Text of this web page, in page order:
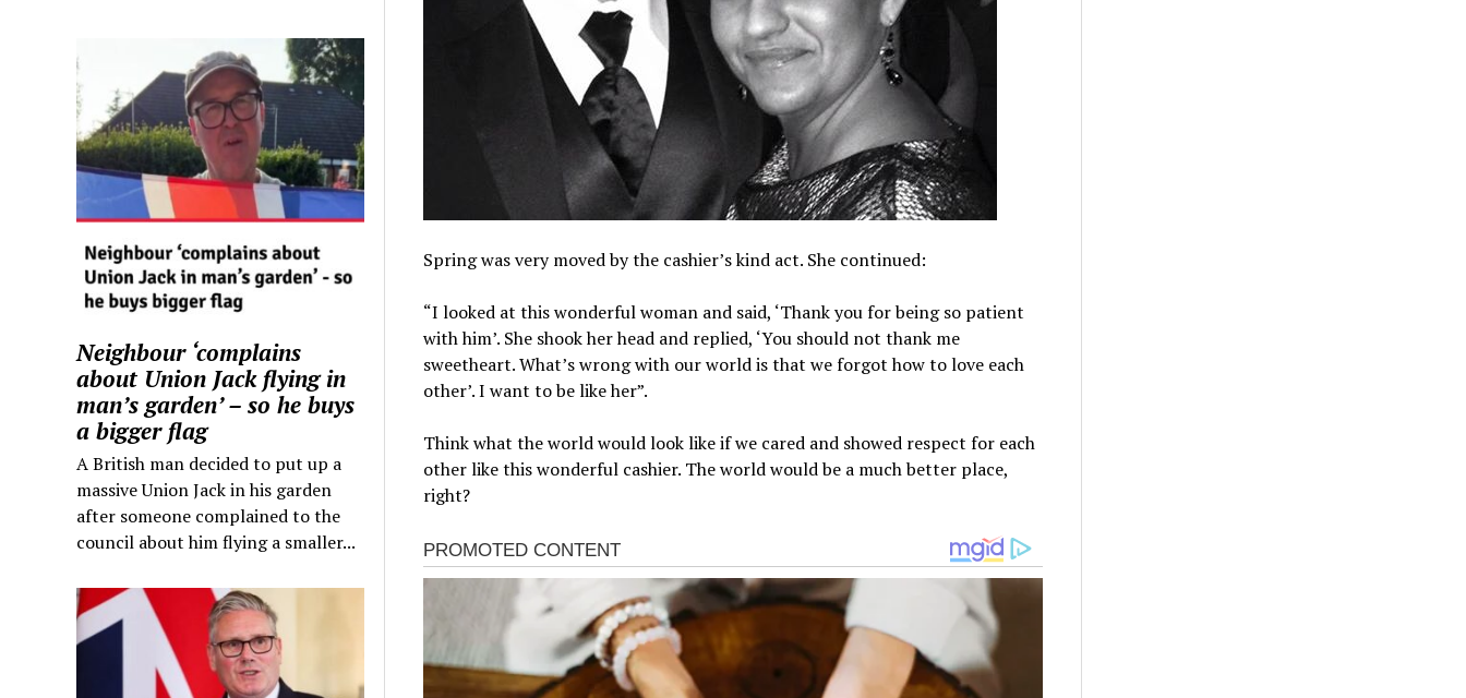
Neighbour ‘complains
about Union Jack flying in
man’s garden’ – so he buys
a bigger flag
A British man decided to put up a
massive Union Jack in his garden
after someone complained to the
council about him flying a smaller...
Spring was very moved by the cashier’s kind act. She continued:
“I looked at this wonderful woman and said, ‘Thank you for being so patient
with him’. She shook her head and replied, ‘You should not thank me
sweetheart. What’s wrong with our world is that we forgot how to love each
other’. I want to be like her”.
Think what the world would look like if we cared and showed respect for each
other like this wonderful cashier. The world would be a much better place,
right?